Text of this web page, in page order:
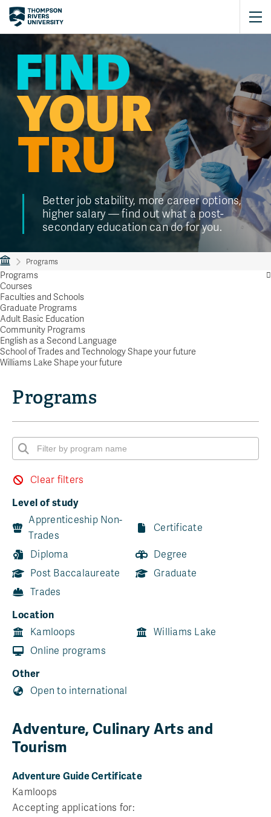
FIND
YOUR
TRU
Better job stability, more career options,
higher salary — find out what a post-
secondary education can do for you.
Programs
Programs
Courses
Faculties and Schools
Graduate Programs
Adult Basic Education
Community Programs
English as a Second Language
School of Trades and Technology Shape your future
Williams Lake Shape your future
Programs
Adventure, Culinary Arts and
Tourism
Adventure Guide Certificate
Kamloops
Accepting applications for:
Clear filters
Level of study
Apprenticeship Non-
Trades
Certificate
Diploma
Degree
Post Baccalaureate
Graduate
Trades
Location
Kamloops
Williams Lake
Online programs
Other
Open to international